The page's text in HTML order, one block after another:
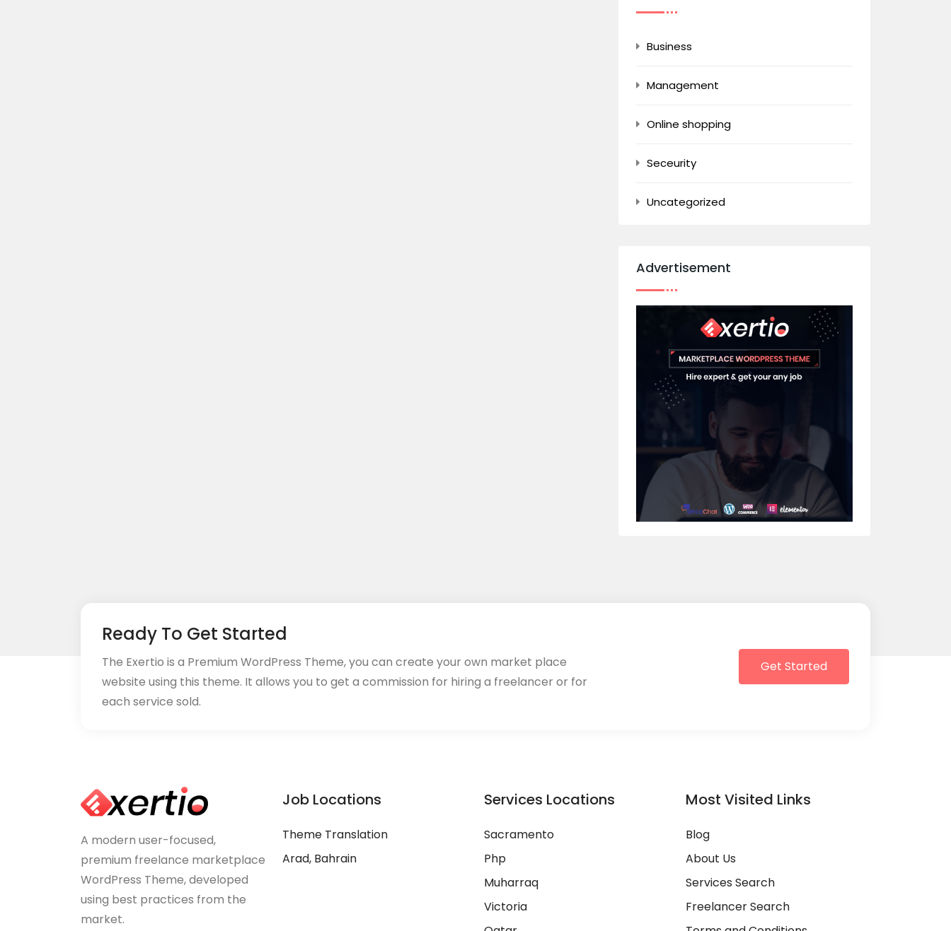
Business
Management
Online shopping
Seceurity
Uncategorized
Advertisement
Ready To Get Started
The Exertio is a Premium WordPress Theme, you can create your own market place
website using this theme. It allows you to get a commission for hiring a freelancer or for
each service sold.
Get Started
A modern user-focused,
premium freelance marketplace
WordPress Theme, developed
using best practices from the
market.
Job Locations
Theme Translation
Arad, Bahrain
Services Locations
Sacramento
Php
Muharraq
Victoria
Most Visited Links
Blog
About Us
Services Search
Freelancer Search